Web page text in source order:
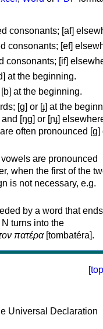
consonants; [af]
consonants; [ef]
consonants; [if]
at the beginning.
at the beginning.
[ɡ] or [ɟ] at the
[ŋɡ] or [ɲɟ]
often pronounced [ɡ]
are pronounced
when the first of the
is not necessary, e.g.
by a word that
turns into the
πατέρα[tombatéra].
[top